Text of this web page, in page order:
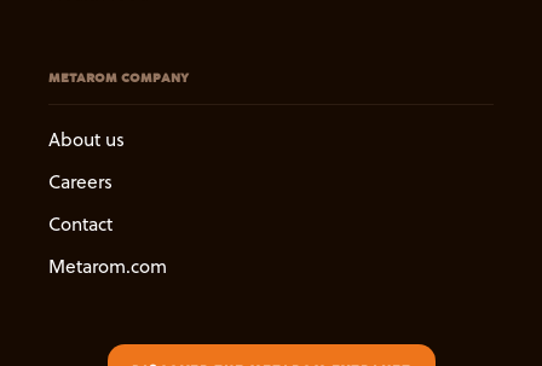
METAROM COMPANY
About us
Careers
Contact
Metarom.com